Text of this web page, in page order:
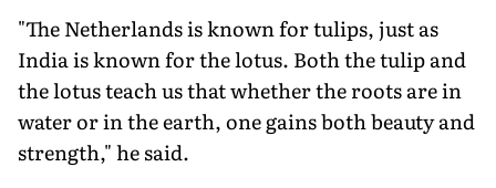
"The Netherlands is known for tulips, just as
India is known for the lotus. Both the tulip and
the lotus teach us that whether the roots are in
water or in the earth, one gains both beauty and
strength," he said.